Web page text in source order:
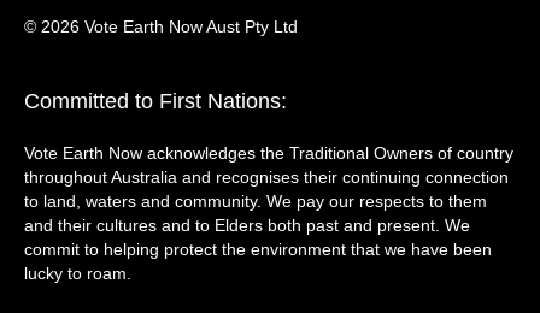
© 2026 Vote Earth Now Aust Pty Ltd
Committed to First Nations:
Vote Earth Now acknowledges the Traditional Owners of country
throughout Australia and recognises their continuing connection
to land, waters and community. We pay our respects to them
and their cultures and to Elders both past and present. We
commit to helping protect the environment that we have been
lucky to roam.